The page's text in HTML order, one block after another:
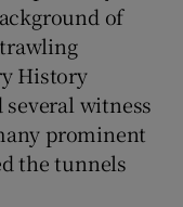
of
History
several witness
prominent
the tunnels